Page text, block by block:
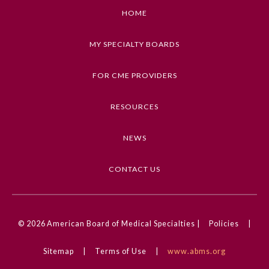
Physician Well-being
Competencies
AMA PRA Category 1 Credit
HOME
MY SPECIALTY BOARDS
FOR CME PROVIDERS
RESOURCES
NEWS
CONTACT US
© 2026 American Board of Medical Specialties | Policies
Sitemap Terms of Use www.abms.org